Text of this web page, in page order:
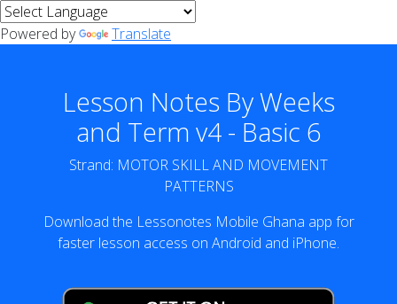
Powered by Translate
Lesson Notes By Weeks
and Term v4 - Basic 6
Strand: MOTOR SKILL AND MOVEMENT
PATTERNS
Download the Lessonotes Mobile Ghana app for
faster lesson access on Android and iPhone.